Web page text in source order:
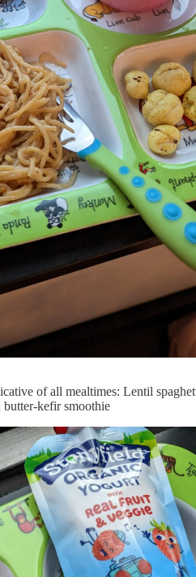
of all mealtimes: Lentil
butter-kefir smoothie